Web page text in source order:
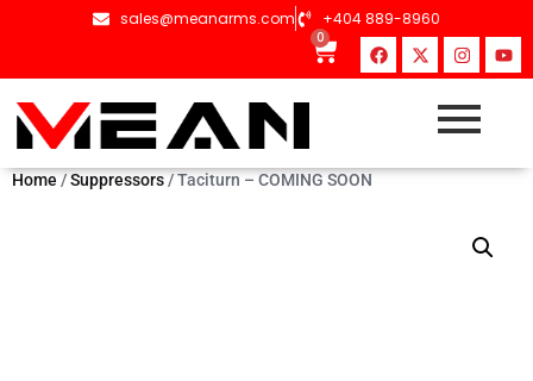
sales@meanarms.com +404 889-8960
0
Home /Suppressors / Taciturn – COMING SOON